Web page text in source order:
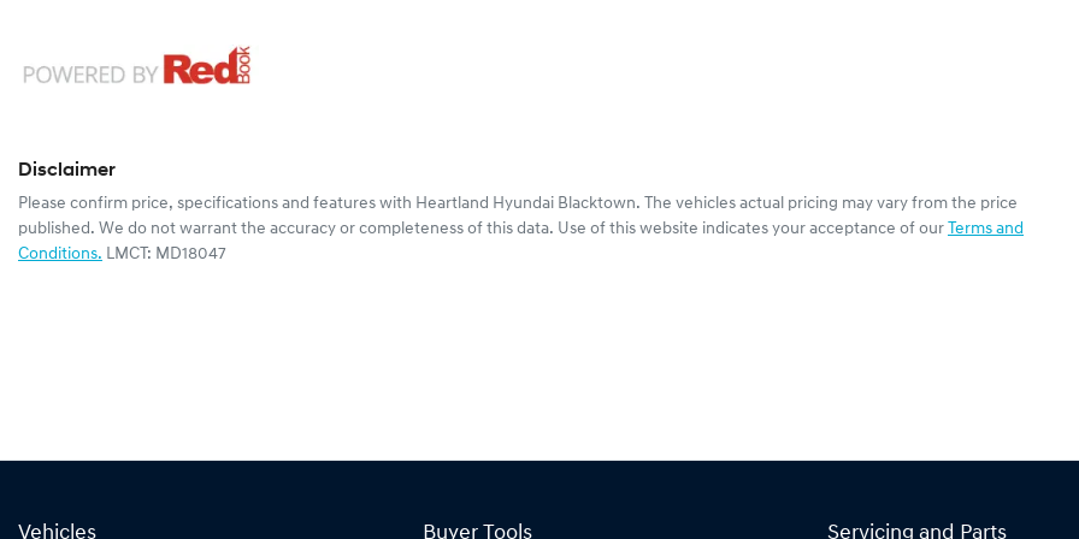
Disclaimer
Please confirm price, specifications and features with Heartland Hyundai Blacktown. The vehicles actual pricing may vary from the price
published. We do not warrant the accuracy or completeness of this data. Use of this website indicates your acceptance of our Terms and
Conditions. LMCT: MD18047
Vehicles Buyer Tools Servicing and Parts